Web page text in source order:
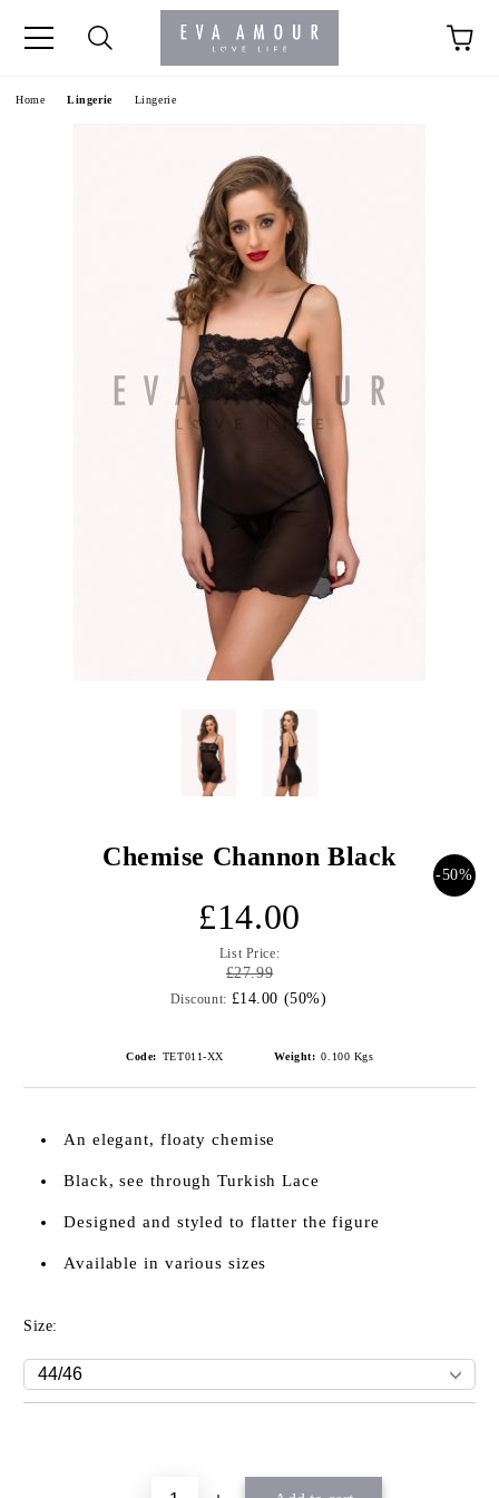
1341 760420
Home Lingerie Lingerie
Chemise Channon Black
-50%
£14.00
List Price:
£27.99
Discount: £14.00 (50%)
Code: TET011-XX Weight: 0.100 Kgs
An elegant, floaty chemise
Black, see through Turkish Lace
Designed and styled to flatter the figure
Available in various sizes
Size: